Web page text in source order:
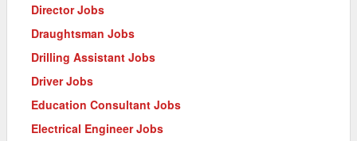
Director Jobs
Draughtsman Jobs
Drilling Assistant Jobs
Driver Jobs
Education Consultant Jobs
Electrical Engineer Jobs